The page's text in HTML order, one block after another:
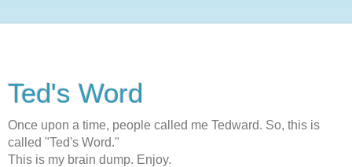
Ted's Word
Once upon a time, people called me Tedward. So, this is
called "Ted's Word."
This is my brain dump. Enjoy.